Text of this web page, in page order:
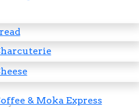
& Moka Express